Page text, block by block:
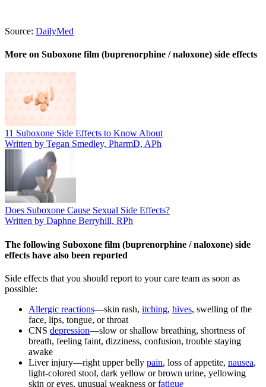
Source: DailyMed
More on Suboxone film (buprenorphine / naloxone) side effects
11 Suboxone Side Effects to Know About
Written by Tegan Smedley, PharmD, APh
Does Suboxone Cause Sexual Side Effects?
Written by Daphne Berryhill, RPh
The following Suboxone film (buprenorphine / naloxone) side
effects have also been reported
Side effects that you should report to your care team as soon as
possible:
Allergic reactions—skin rash, itching, hives, swelling of the
face, lips, tongue, or throat
CNS depression—slow or shallow breathing, shortness of
breath, feeling faint, dizziness, confusion, trouble staying
awake
Liver injury—right upper belly pain, loss of appetite, nausea,
light-colored stool, dark yellow or brown urine, yellowing
skin or eyes, unusual weakness orfatigue